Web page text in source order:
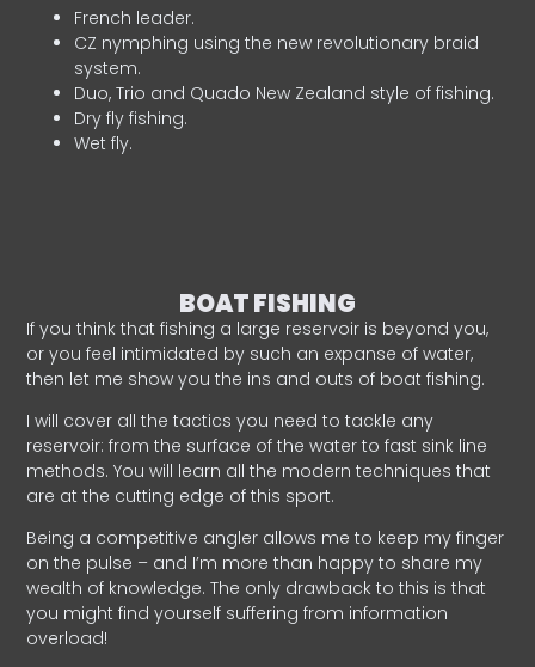
French leader.
CZ nymphing using the new revolutionary braid
system.
Duo, Trio and Quado New Zealand style of fishing.
Dry fly fishing.
Wet fly.
BOAT FISHING
If you think that fishing a large reservoir is beyond you,
or you feel intimidated by such an expanse of water,
then let me show you the ins and outs of boat fishing.
I will cover all the tactics you need to tackle any
reservoir: from the surface of the water to fast sink line
methods. You will learn all the modern techniques that
are at the cutting edge of this sport.
Being a competitive angler allows me to keep my finger
on the pulse – and I’m more than happy to share my
wealth of knowledge. The only drawback to this is that
you might find yourself suffering from information
overload!